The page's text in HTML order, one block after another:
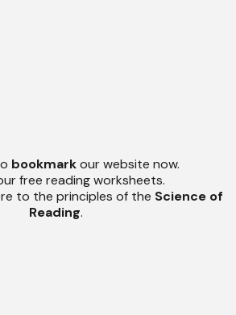
bookmarkour website now.
free reading worksheets.
to the principles of the Science of
Reading.